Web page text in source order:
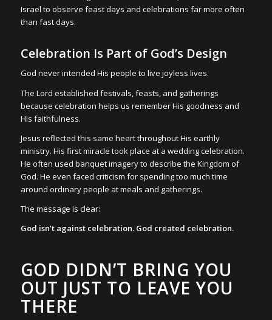
Israel to observe feast days and celebrations far more often
than fast days.
Celebration Is Part of God’s Design
God never intended His people to live joyless lives.
The Lord established festivals, feasts, and gatherings
because celebration helps us remember His goodness and
His faithfulness.
Jesus reflected this same heart throughout His earthly
ministry. His first miracle took place at a wedding celebration.
He often used banquet imagery to describe the Kingdom of
God. He even faced criticism for spending too much time
around ordinary people at meals and gatherings.
The message is clear:
God isn’t against celebration. God created celebration.
GOD DIDN’T BRING YOU
OUT JUST TO LEAVE YOU
THERE